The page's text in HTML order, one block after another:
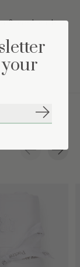
wool wash
between
Subscribe